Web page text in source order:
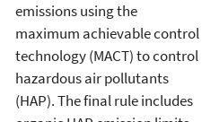
emissions using the
maximum achievable control
technology (MACT) to control
hazardous air pollutants
(HAP). The final rule includes